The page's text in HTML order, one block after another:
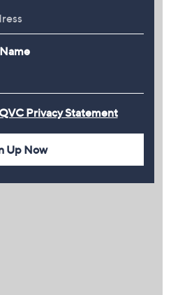
Name
QVC Privacy Statement
Up Now